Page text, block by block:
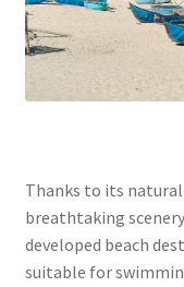
Thanks to its natural
breathtaking
developed beach
suitable for